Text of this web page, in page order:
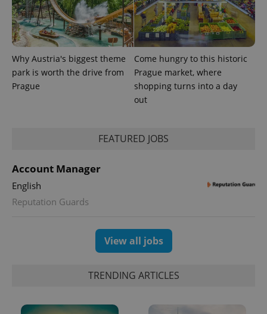
Why Austria's biggest theme
park is worth the drive from
Prague
Come hungry to this historic
Prague market, where
shopping turns into a day
out
FEATURED JOBS
Account Manager
English
Reputation Guards
View all jobs
TRENDING ARTICLES
_ga_LSHBD1S1X4
.expats.cz
1 year 1
month
This cookie
is used by
Google
Analytics to
persist
session
state.